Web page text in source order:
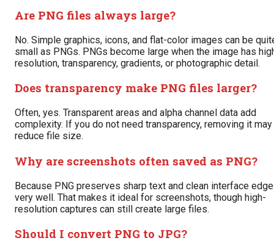
Are PNG files always large?
No. Simple graphics, icons, and flat-color images can be
small as PNGs. PNGs become large when the image has
resolution, transparency, gradients, or photographic detail.
Does transparency make PNG files larger?
Often, yes. Transparent areas and alpha channel data add
complexity. If you do not need transparency, removing it may
reduce file size.
Why are screenshots often saved as PNG?
Because PNG preserves sharp text and clean interface
very well. That makes it ideal for screenshots, though high-
resolution captures can still create large files.
Should I convert PNG to JPG?